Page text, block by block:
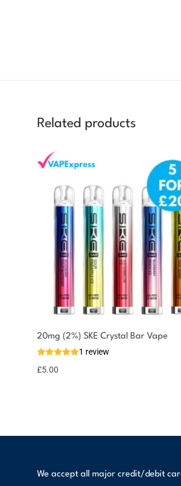
Related products
20mg (2%) SKE Crystal Bar Vape
1 review
£5.00
You could earn
Select
options
5 reward
We accept all major credit/debit